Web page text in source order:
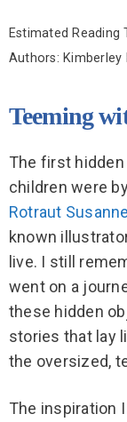
Estimated Reading
Authors:
Teeming
The first
children were
Rotraut
known
live. I still
went on a
these hidden
stories that lay
the oversized,
The inspiration